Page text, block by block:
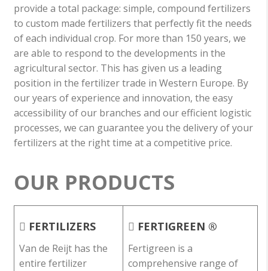
provide a total package: simple, compound fertilizers
to custom made fertilizers that perfectly fit the needs
of each individual crop. For more than 150 years, we
are able to respond to the developments in the
agricultural sector. This has given us a leading
position in the fertilizer trade in Western Europe. By
our years of experience and innovation, the easy
accessibility of our branches and our efficient logistic
processes, we can guarantee you the delivery of your
fertilizers at the right time at a competitive price.
OUR PRODUCTS
FERTILIZERS
Van de Reijt has the
entire fertilizer
FERTIGREEN ®
Fertigreen is a
comprehensive range of